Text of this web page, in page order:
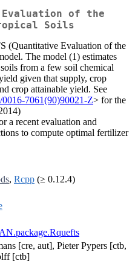
of the
Soils
(Quantitative Evaluation of the
The model (1) estimates
from a few soil chemical
given that supply, crop
crop attainable yield. See
7061(90)90021-Z> for the
a recent evaluation and
to compute optimal fertilizer
, Rcpp (≥ 0.12.4)
[cre, aut], Pieter Pypers [ctb,
[ctb]